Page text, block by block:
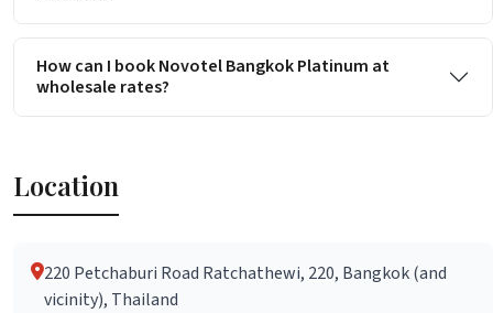
How can I book Novotel Bangkok Platinum at
wholesale rates?
Location
220 Petchaburi Road Ratchathewi, 220, Bangkok (and
vicinity), Thailand